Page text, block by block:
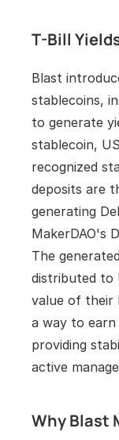
T-Bill
Blast
stablecoins,
to generate
stablecoin,
recognized
deposits are
generating
MakerDAO's
The
distributed to
value of their
a way to earn
providing
active
Why Blast